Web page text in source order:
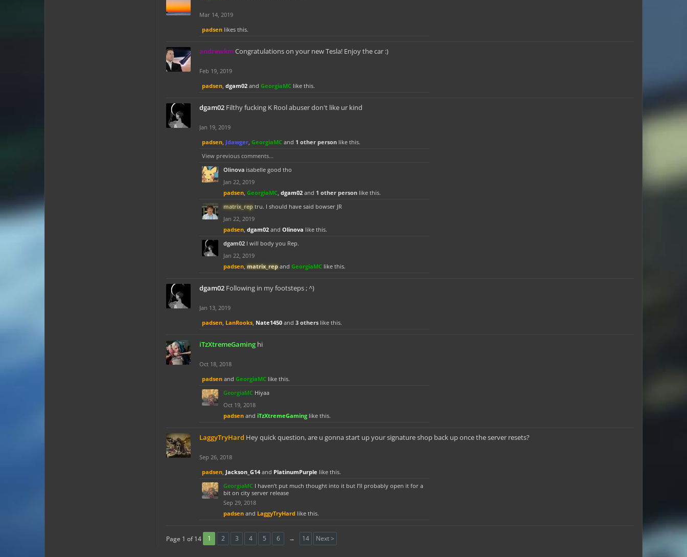
Mar 14, 2019
padsen likes this.
andrewkmCongratulations on your new Tesla! Enjoy the car :)
Feb 19, 2019
padsen, dgam02 and GeorgiaMC like this.
dgam02 Filthy fucking K Rool abuser don't like ur kind
Jan 19, 2019
padsen, Jdawger, GeorgiaMC and 1 other person like this.
View previous comments...
Olinova isabelle good tho
Jan 22, 2019
padsen, GeorgiaMC, dgam02 and 1 other person like this.
matrix_rep tru. I should have said bowser JR
Jan 22, 2019
padsen, dgam02 and Olinova like this.
dgam02 I will body you Rep.
Jan 22, 2019
padsen, matrix_repand GeorgiaMC like this.
dgam02 Following in my footsteps ; ^)
Jan 13, 2019
padsen, LanRooks, Nate1450 and 3 others like this.
iTzXtremeGaming hi
Oct 18, 2018
padsen and GeorgiaMC like this.
GeorgiaMC Hiyaa
Oct 19, 2018
padsen and iTzXtremeGaming like this.
LaggyTryHard Hey quick question, are u gonna start up your signature shop back up once the server resets?
Sep 26, 2018
padsen, Jackson_G14 and PlatinumPurple like this.
GeorgiaMC I haven’t put much thought into it but I’ll probably open it for a
bit on city server release
Sep 29, 2018
padsen and LaggyTryHard like this.
Page 1 of 14 1 2 3 4 5 6 → 14 Next >